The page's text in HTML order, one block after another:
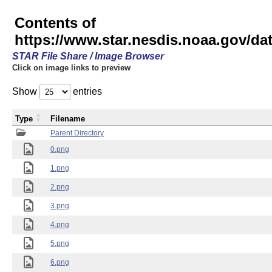
Contents of
https://www.star.nesdis.noaa.gov/
STAR File Share / Image Browser
Click on image links to preview
Show entries
Parent Directory
0.png
1.png
2.png
3.png
4.png
5.png
6.png
Type Filename